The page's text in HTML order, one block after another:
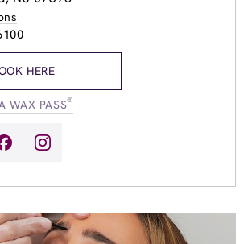
9:00am
9:00am-
HERE
WAX PASS®